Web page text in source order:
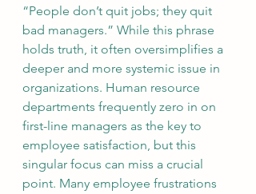
“People don’t quit jobs; they quit
bad managers.” While this phrase
holds truth, it often oversimplifies a
deeper and more systemic issue in
organizations. Human resource
departments frequently zero in on
first-line managers as the key to
employee satisfaction, but this
singular focus can miss a crucial
point. Many employee frustrations